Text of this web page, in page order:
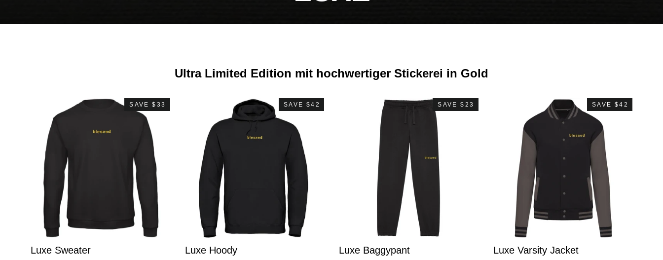
Ultra Limited Edition mit hochwertiger Stickerei in Gold
SAVE $33
Luxe Sweater
SAVE $42
Luxe Hoody
SAVE $23
Luxe Baggypant
SAVE $42
Luxe Varsity Jacket